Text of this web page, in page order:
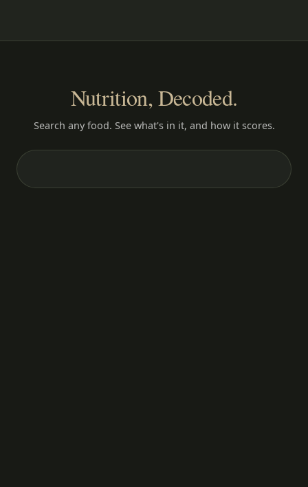
Nutrition, Decoded.
Search any food. See what's in it, and how it scores.